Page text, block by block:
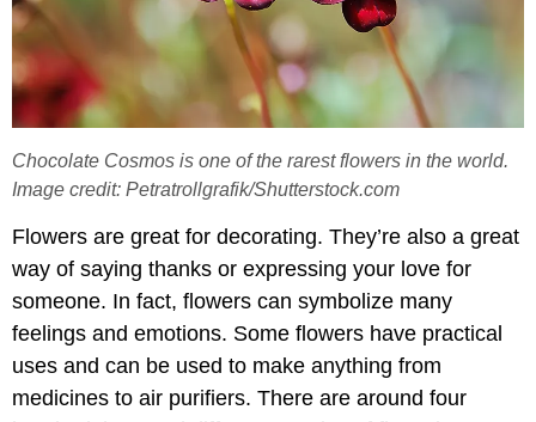
Chocolate Cosmos is one of the rarest flowers in the world.
Image credit: Petratrollgrafik/Shutterstock.com
Flowers are great for decorating. They’re also a great
way of saying thanks or expressing your love for
someone. In fact, flowers can symbolize many
feelings and emotions. Some flowers have practical
uses and can be used to make anything from
medicines to air purifiers. There are around four